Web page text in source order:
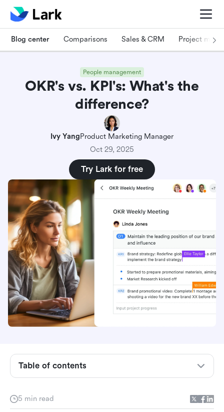
Blog center Comparisons Sales & CRM Project
People management
OKR's vs. KPI's: What's the
difference?
Ivy YangProduct Marketing Manager
Oct 29, 2025
Try Lark for free
5 min read
Table of contents
What are OKRs?